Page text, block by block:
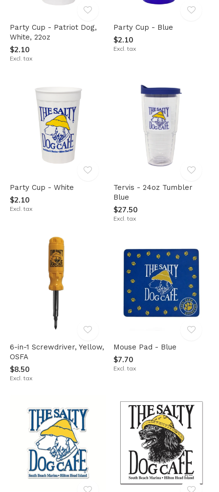
Party Cup - Patriot Dog,
White, 22oz
$2.10
Excl. tax
Party Cup - Blue
$2.10
Excl. tax
Party Cup - White
$2.10
Excl. tax
Tervis - 24oz Tumbler
Blue
$27.50
Excl. tax
6-in-1 Screwdriver, Yellow,
OSFA
$8.50
Excl. tax
Mouse Pad - Blue
$7.70
Excl. tax